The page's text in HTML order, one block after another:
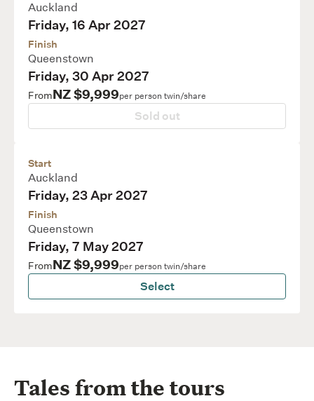
Auckland
Friday, 16 Apr 2027
Finish
Queenstown
Friday, 30 Apr 2027
FromNZ $9,999per person twin/share
Sold out
Start
Auckland
Friday, 23 Apr 2027
Finish
Queenstown
Friday, 7 May 2027
FromNZ $9,999per person twin/share
Select
Tales from the tours